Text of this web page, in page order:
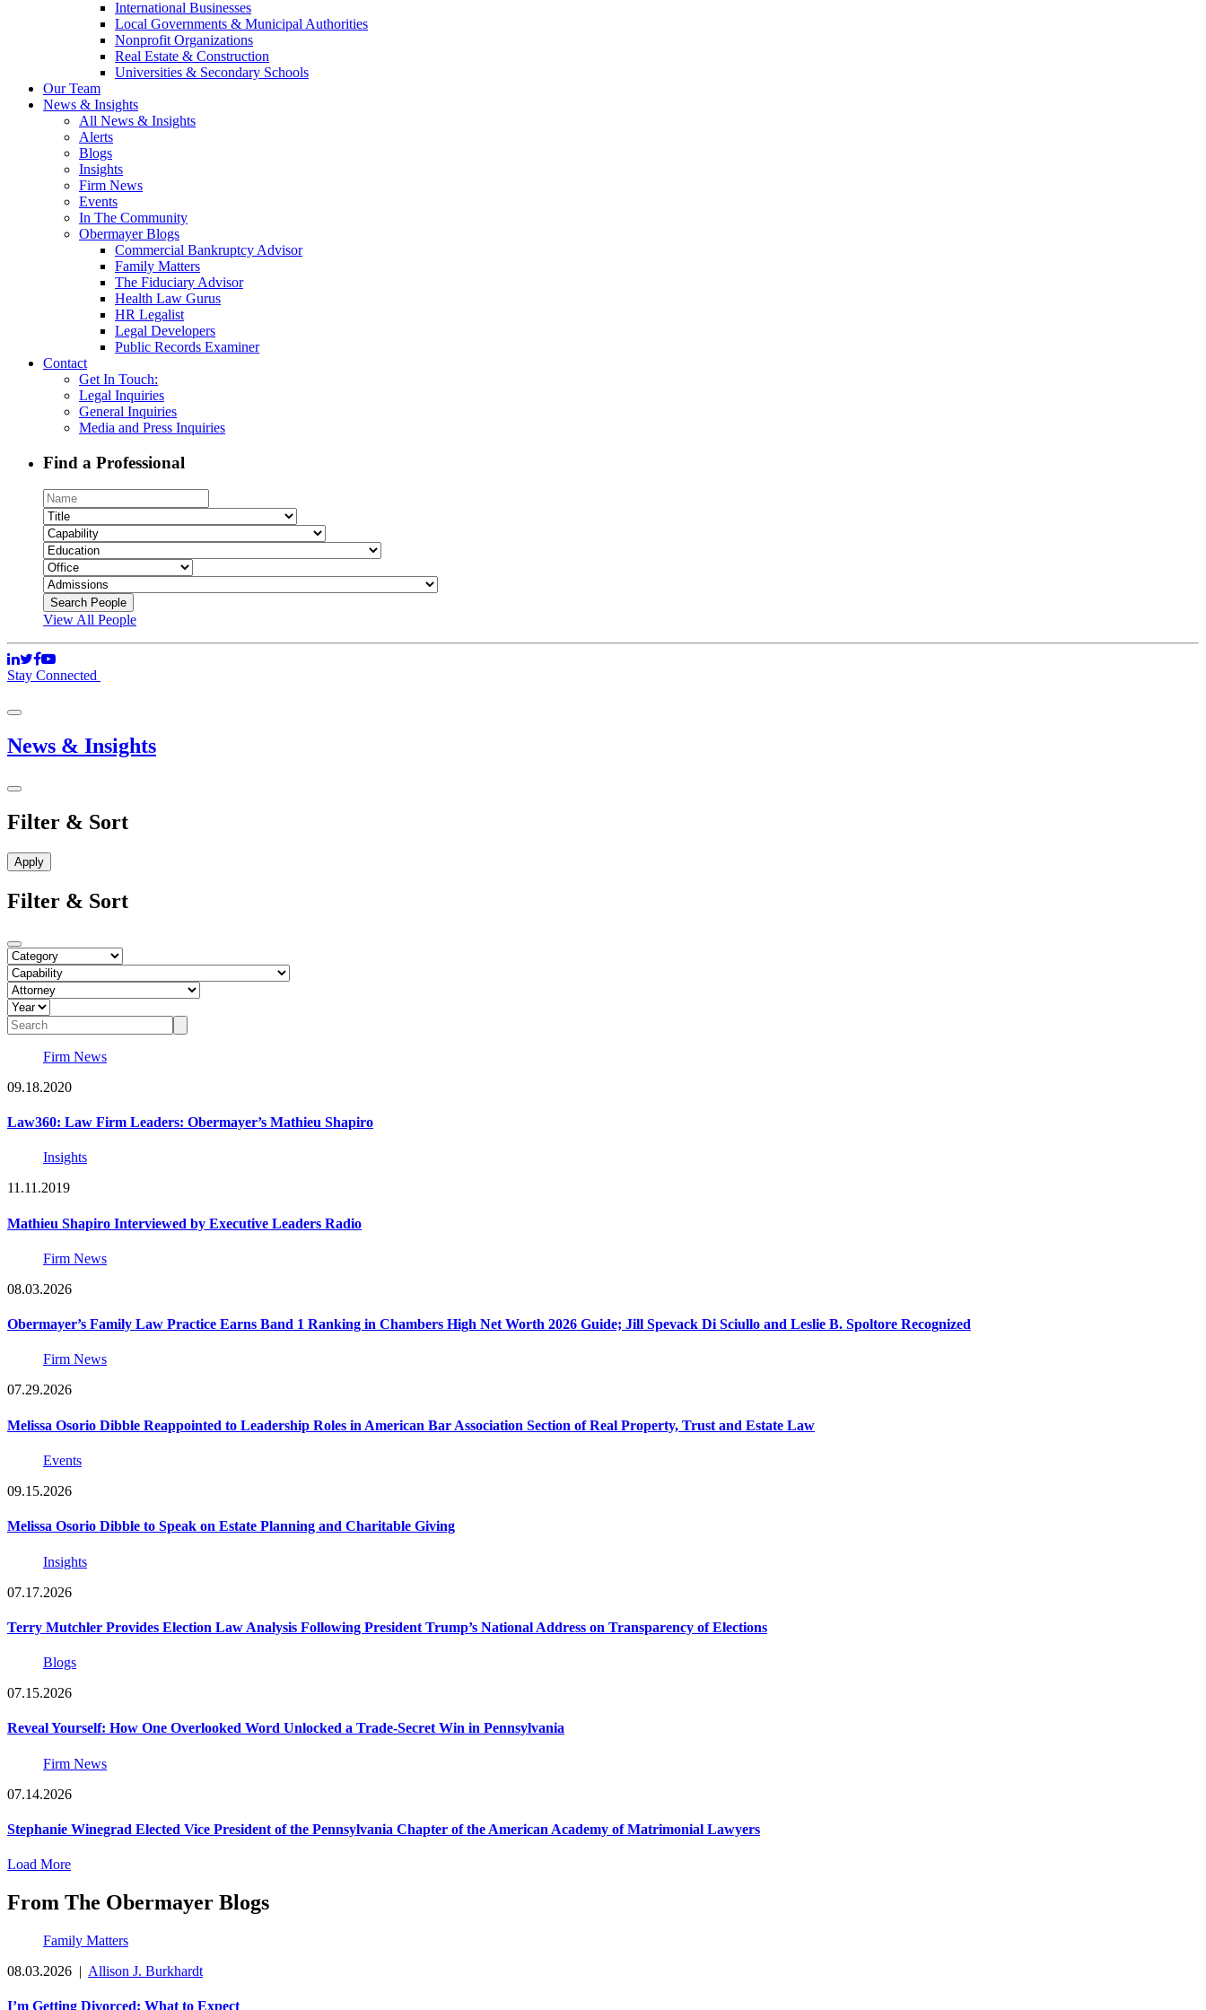
International Businesses
Local Governments & Municipal Authorities
Nonprofit Organizations
Real Estate & Construction
Universities & Secondary Schools
Our Team
News & Insights
All News & Insights
Alerts
Blogs
Insights
Firm News
Events
In The Community
Obermayer Blogs
Commercial Bankruptcy Advisor
Family Matters
The Fiduciary Advisor
Health Law Gurus
HR Legalist
Legal Developers
Public Records Examiner
Contact
Get In Touch:
Legal Inquiries
General Inquiries
Media and Press Inquiries
Find a Professional
View All People
Stay Connected
News & Insights
Filter & Sort
Filter & Sort
Firm News
09.18.2020
Law360: Law Firm Leaders: Obermayer’s Mathieu Shapiro
Insights
11.11.2019
Mathieu Shapiro Interviewed by Executive Leaders Radio
Firm News
08.03.2026
Obermayer’s Family Law Practice Earns Band 1 Ranking in Chambers High Net Worth 2026 Guide; Jill Spevack Di Sciullo and Leslie B. Spoltore Recognized
Firm News
07.29.2026
Melissa Osorio Dibble Reappointed to Leadership Roles in American Bar Association Section of Real Property, Trust and Estate Law
Events
09.15.2026
Melissa Osorio Dibble to Speak on Estate Planning and Charitable Giving
Insights
07.17.2026
Terry Mutchler Provides Election Law Analysis Following President Trump’s National Address on Transparency of Elections
Blogs
07.15.2026
Reveal Yourself: How One Overlooked Word Unlocked a Trade-Secret Win in Pennsylvania
Firm News
07.14.2026
Stephanie Winegrad Elected Vice President of the Pennsylvania Chapter of the American Academy of Matrimonial Lawyers
Load More
From The Obermayer Blogs
Family Matters
08.03.2026 | Allison J. Burkhardt
I’m Getting Divorced: What to Expect